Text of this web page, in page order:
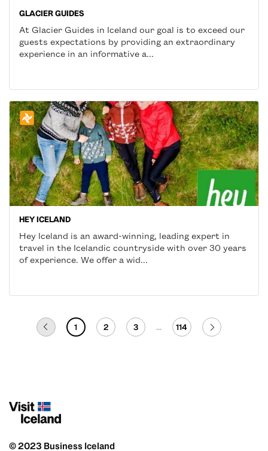
GLACIER GUIDES
At Glacier Guides in Iceland our goal is to exceed our
guests expectations by providing an extraordinary
experience in an informative a...
HEY ICELAND
Hey Iceland is an award-winning, leading expert in
travel in the Icelandic countryside with over 30 years
of experience. We offer a wid...
1 2 3 ... 114
© 2023 Business Iceland